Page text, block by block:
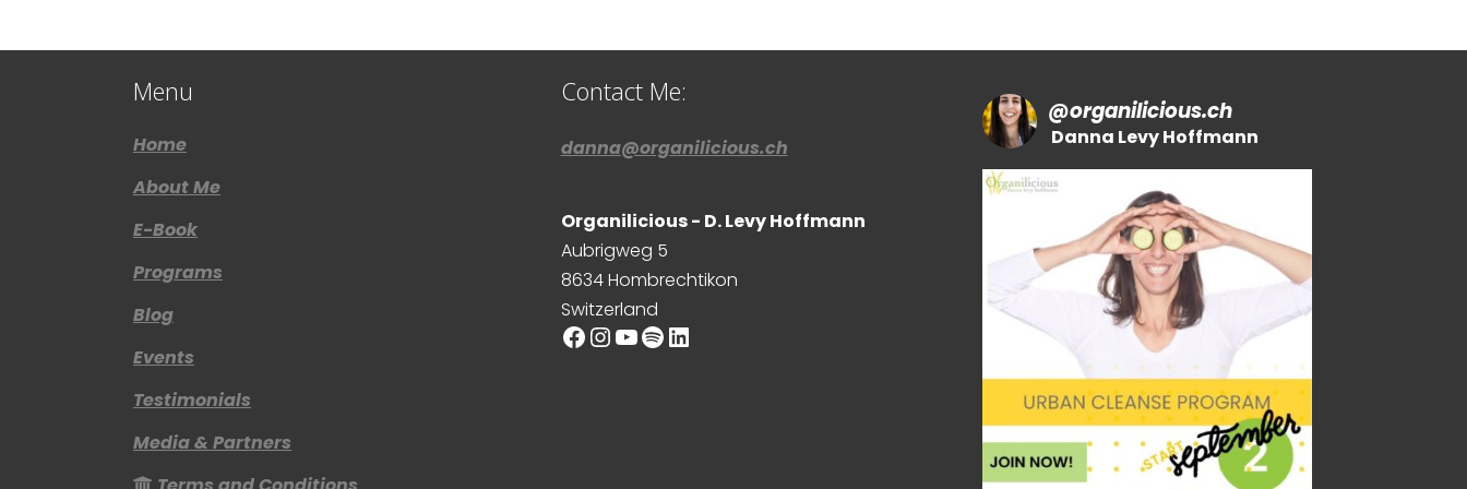
Menu
Home
About Me
E-Book
Programs
Blog
Events
Testimonials
Media & Partners
Contact Me:
danna@organilicious.ch
Organilicious - D. Levy Hoffmann
Aubrigweg 5
8634 Hombrechtikon
Switzerland
Facebook
Instagram
YouTube
Spotify
LinkedIn
@organilicious.ch
Danna Levy Hoffmann